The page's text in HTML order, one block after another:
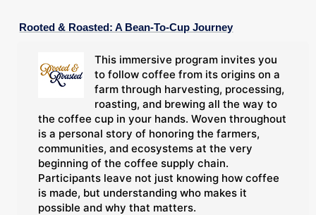
Rooted & Roasted: A Bean-To-Cup Journey
This immersive program invites you
to follow coffee from its origins on a
farm through harvesting, processing,
roasting, and brewing all the way to
the coffee cup in your hands. Woven throughout
is a personal story of honoring the farmers,
communities, and ecosystems at the very
beginning of the coffee supply chain.
Participants leave not just knowing how coffee
is made, but understanding who makes it
possible and why that matters.